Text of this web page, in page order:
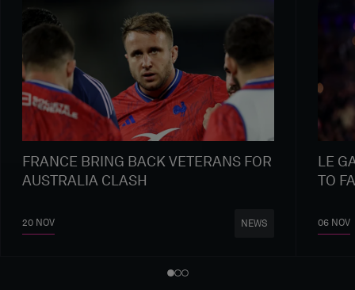
FRANCE BRING BACK VETERANS FOR
AUSTRALIA CLASH
20 NOV NEWS
LE
TO
06 NOV